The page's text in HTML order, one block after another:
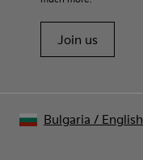
Join us
Bulgaria / English